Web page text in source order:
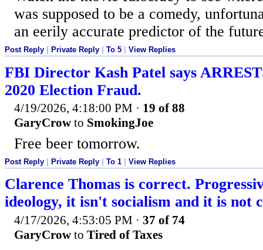
was supposed to be a comedy,
an eerily accurate predictor of the
Post Reply Private Reply To 5 View Replies
FBI Director Kash Patel says
2020 Election Fraud.
4/19/2026, 4:18:00 PM · 19 of 88
GaryCrow to SmokingJoe
Free beer tomorrow.
Post Reply Private Reply To 1 View Replies
Clarence Thomas is correct.
ideology, it isn't socialism and it is not
4/17/2026, 4:53:05 PM · 37 of 74
GaryCrow to Tired of Taxes